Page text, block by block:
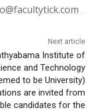
Next article
Institute of
and Technology
to be University)
are invited from
candidates for the